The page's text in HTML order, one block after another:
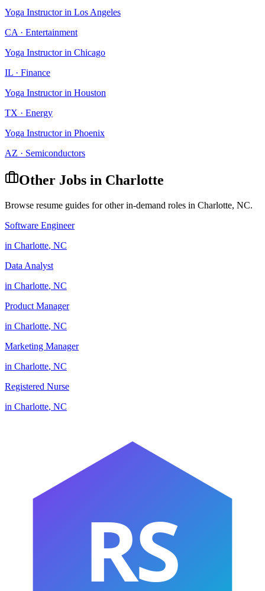
Yoga Instructorin Los Angeles
CA · Entertainment
Yoga Instructorin Chicago
IL · Finance
Yoga Instructorin Houston
TX · Energy
Yoga Instructorin Phoenix
AZ · Semiconductors
Other Jobs in Charlotte
Browse resume guides for other in-demand roles in Charlotte, NC.
Software Engineer
in Charlotte, NC
Data Analyst
in Charlotte, NC
Product Manager
in Charlotte, NC
Marketing Manager
in Charlotte, NC
Registered Nurse
in Charlotte, NC
RS